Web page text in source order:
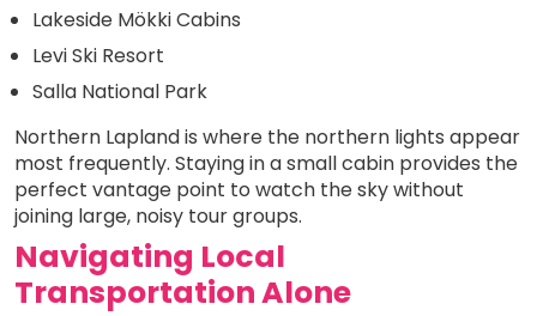
Lakeside Mökki Cabins
Levi Ski Resort
Salla National Park
Northern Lapland is where the northern lights appear
most frequently. Staying in a small cabin provides the
perfect vantage point to watch the sky without
joining large, noisy tour groups.
Navigating Local
Transportation Alone